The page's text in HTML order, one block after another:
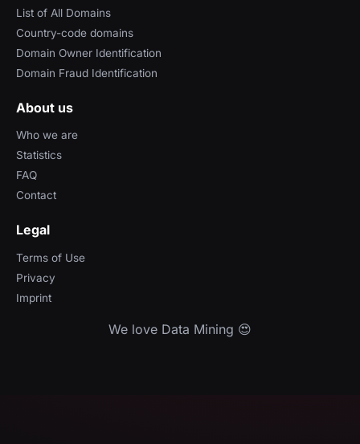
List of All Domains
Country-code domains
Domain Owner Identification
Domain Fraud Identification
About us
Who we are
Statistics
FAQ
Contact
Legal
Terms of Use
Privacy
Imprint
We love Data Mining 😍